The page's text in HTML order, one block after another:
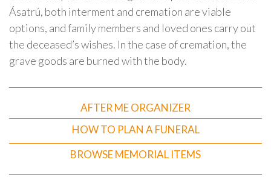
Ásatrú, both interment and cremation are viable
options, and family members and loved ones carry out
the deceased’s wishes. In the case of cremation, the
grave goods are burned with the body.
AFTER ME ORGANIZER
HOW TO PLAN A FUNERAL
BROWSE MEMORIAL ITEMS